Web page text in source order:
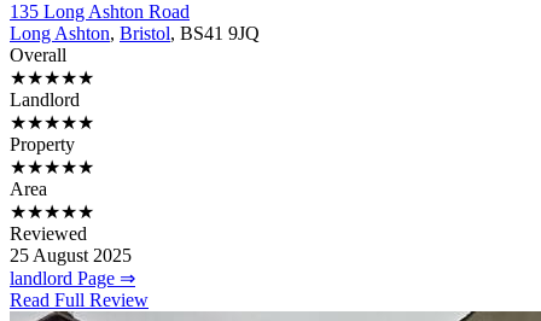
135 Long Ashton Road
Long Ashton, Bristol, BS41 9JQ
Overall
★★★★★
Landlord
★★★★★
Property
★★★★★
Area
★★★★★
Reviewed
25 August 2025
landlord Page ⇒
Read Full Review